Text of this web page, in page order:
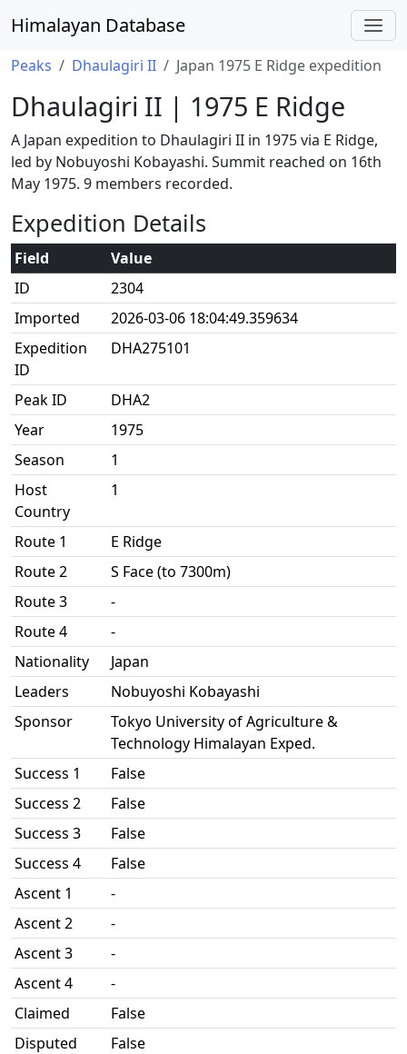
Himalayan Database
Peaks Dhaulagiri II Japan 1975 E Ridge expedition
Dhaulagiri II | 1975 E Ridge
A Japan expedition to Dhaulagiri II in 1975 via E Ridge,
led by Nobuyoshi Kobayashi. Summit reached on 16th
May 1975. 9 members recorded.
Expedition Details
Field
Value
ID
2304
Imported
2026-03-06 18:04:49.359634
Expedition
ID
DHA275101
Peak ID
DHA2
Year
1975
Season
1
Host
Country
1
Route 1
E Ridge
Route 2
S Face (to 7300m)
Route 3
-
Route 4
-
Nationality
Japan
Leaders
Nobuyoshi Kobayashi
Sponsor
Tokyo University of Agriculture &
Technology Himalayan Exped.
Success 1
False
Success 2
False
Success 3
False
Success 4
False
Ascent 1
-
Ascent 2
-
Ascent 3
-
Ascent 4
-
Claimed
False
Disputed
False